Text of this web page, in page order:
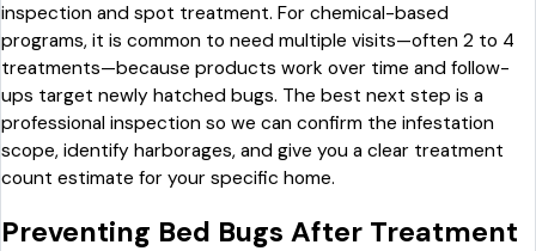
inspection and spot treatment. For chemical-based
programs, it is common to need multiple visits—often 2 to 4
treatments—because products work over time and follow-
ups target newly hatched bugs. The best next step is a
professional inspection so we can confirm the infestation
scope, identify harborages, and give you a clear treatment
count estimate for your specific home.
Preventing Bed Bugs After Treatment